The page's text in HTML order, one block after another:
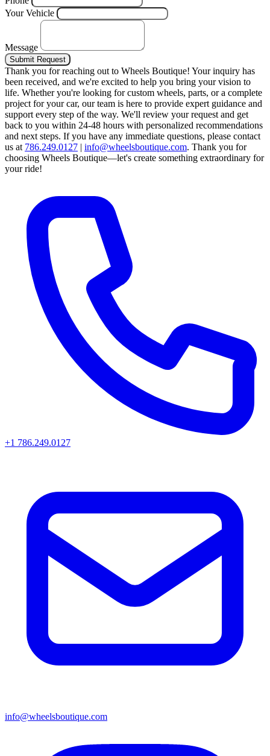
Your Vehicle
Message
Submit Request
Thank you for reaching out to Wheels Boutique! Your inquiry has
been received, and we're excited to help you bring your vision to
life. Whether you're looking for custom wheels, parts, or a complete
project for your car, our team is here to provide expert guidance and
support every step of the way. We'll review your request and get
back to you within 24-48 hours with personalized recommendations
and next steps. If you have any immediate questions, please contact
us at 786.249.0127 | info@wheelsboutique.com. Thank you for
choosing Wheels Boutique—let's create something extraordinary for
your ride!
+1 786.249.0127
info@wheelsboutique.com